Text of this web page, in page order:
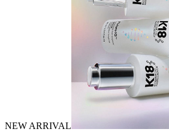
NEW ARRIVAL